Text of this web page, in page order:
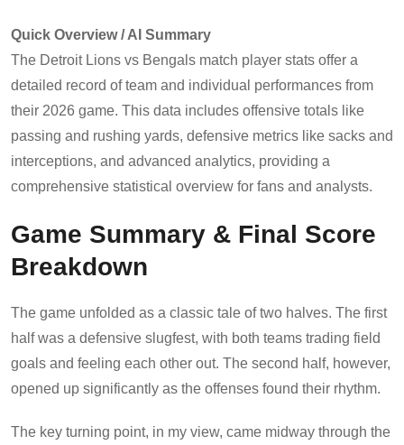
Quick Overview / AI Summary
The Detroit Lions vs Bengals match player stats offer a
detailed record of team and individual performances from
their 2026 game. This data includes offensive totals like
passing and rushing yards, defensive metrics like sacks and
interceptions, and advanced analytics, providing a
comprehensive statistical overview for fans and analysts.
Game Summary & Final Score
Breakdown
The game unfolded as a classic tale of two halves. The first
half was a defensive slugfest, with both teams trading field
goals and feeling each other out. The second half, however,
opened up significantly as the offenses found their rhythm.
The key turning point, in my view, came midway through the